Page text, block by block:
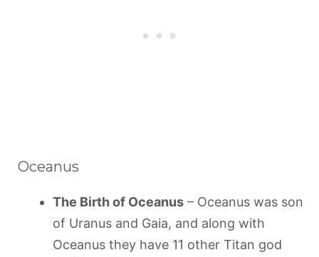
Oceanus
The Birth of Oceanus – Oceanus was son
of Uranus and Gaia, and along with
Oceanus they have 11 other Titan god